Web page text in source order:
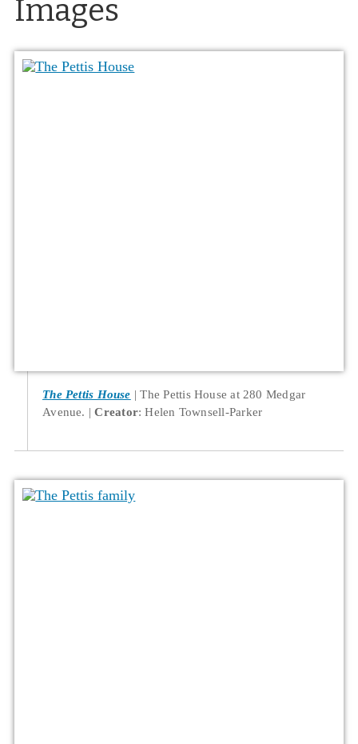
Images
The Pettis House
The Pettis House at 280 Medgar
Avenue.
Creator: Helen Townsell-Parker